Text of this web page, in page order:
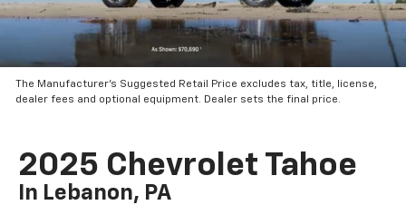
The Manufacturer’s Suggested Retail Price excludes tax, title, license,
dealer fees and optional equipment. Dealer sets the final price.
2025 Chevrolet Tahoe
In Lebanon, PA